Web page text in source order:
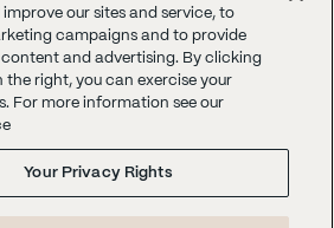
All rights reserved.
improve our sites and service, to
campaigns and to provide
content and advertising. By clicking
the right, you can exercise your
For more information see our
Your Privacy Rights